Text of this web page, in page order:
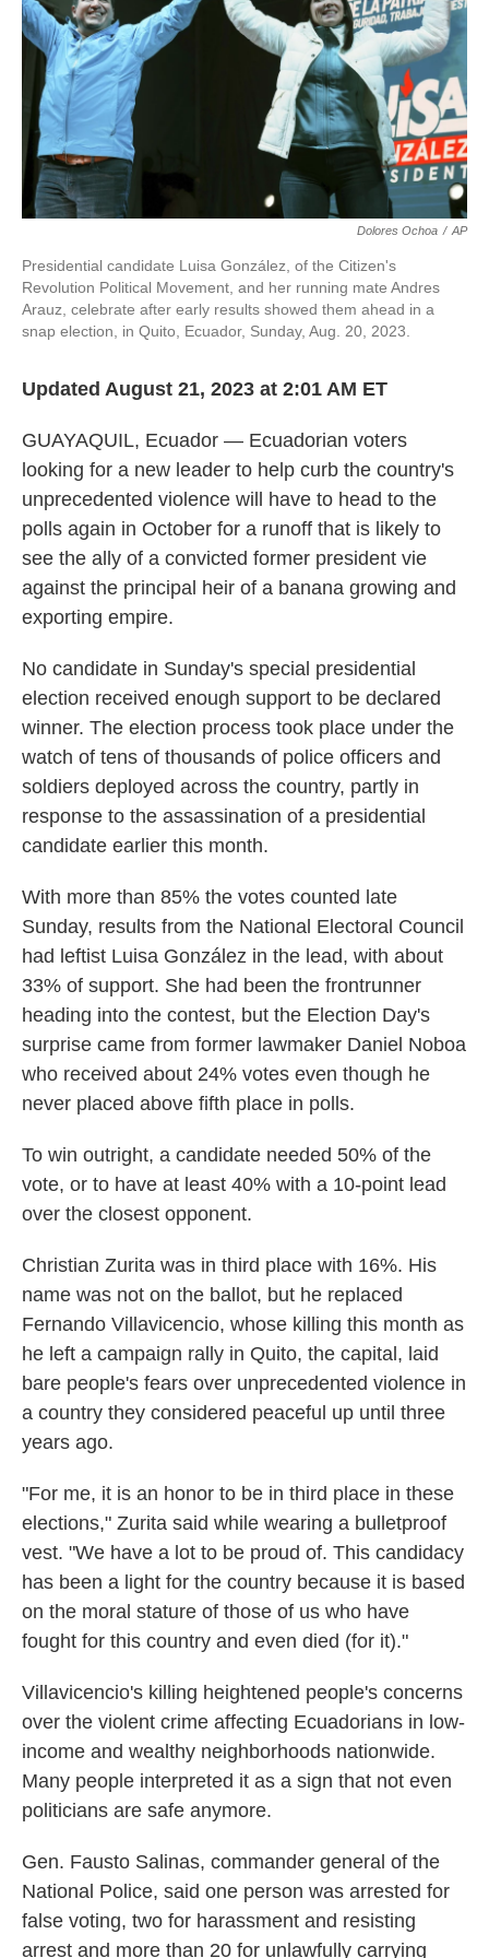
Dolores Ochoa / AP
Presidential candidate Luisa González, of the Citizen's
Revolution Political Movement, and her running mate Andres
Arauz, celebrate after early results showed them ahead in a
snap election, in Quito, Ecuador, Sunday, Aug. 20, 2023.
Updated August 21, 2023 at 2:01 AM ET
GUAYAQUIL, Ecuador — Ecuadorian voters
looking for a new leader to help curb the country's
unprecedented violence will have to head to the
polls again in October for a runoff that is likely to
see the ally of a convicted former president vie
against the principal heir of a banana growing and
exporting empire.
No candidate in Sunday's special presidential
election received enough support to be declared
winner. The election process took place under the
watch of tens of thousands of police officers and
soldiers deployed across the country, partly in
response to the assassination of a presidential
candidate earlier this month.
With more than 85% the votes counted late
Sunday, results from the National Electoral Council
had leftist Luisa González in the lead, with about
33% of support. She had been the frontrunner
heading into the contest, but the Election Day's
surprise came from former lawmaker Daniel Noboa
who received about 24% votes even though he
never placed above fifth place in polls.
To win outright, a candidate needed 50% of the
vote, or to have at least 40% with a 10-point lead
over the closest opponent.
Christian Zurita was in third place with 16%. His
name was not on the ballot, but he replaced
Fernando Villavicencio, whose killing this month as
he left a campaign rally in Quito, the capital, laid
bare people's fears over unprecedented violence in
a country they considered peaceful up until three
years ago.
"For me, it is an honor to be in third place in these
elections," Zurita said while wearing a bulletproof
vest. "We have a lot to be proud of. This candidacy
has been a light for the country because it is based
on the moral stature of those of us who have
fought for this country and even died (for it)."
Villavicencio's killing heightened people's concerns
over the violent crime affecting Ecuadorians in low-
income and wealthy neighborhoods nationwide.
Many people interpreted it as a sign that not even
politicians are safe anymore.
Gen. Fausto Salinas, commander general of the
National Police, said one person was arrested for
false voting, two for harassment and resisting
arrest and more than 20 for unlawfully carrying